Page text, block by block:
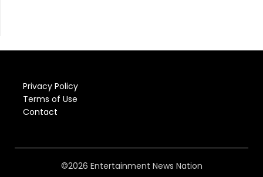
Privacy Policy
Terms of Use
Contact
©2026 Entertainment News Nation